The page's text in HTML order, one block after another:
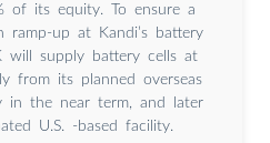
of its equity. To ensure a
ramp-up at Kandi’s battery
will supply battery cells at
from its planned overseas
in the near term, and later
U.S. -based facility.